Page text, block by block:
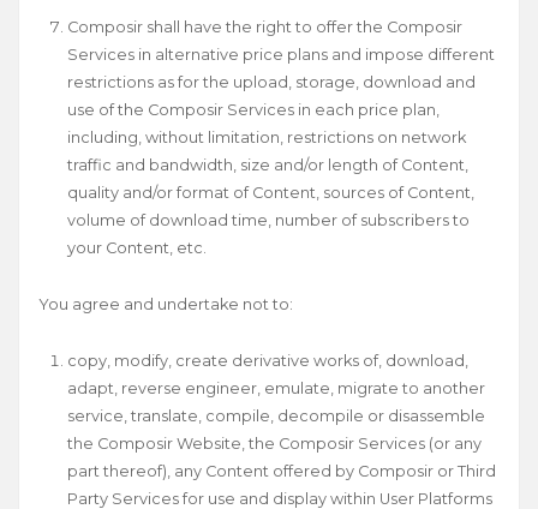
​Composir shall have the right to offer the Composir
Services in alternative price plans and impose different
restrictions as for the upload, storage, download and
use of the Composir Services in each price plan,
including, without limitation, restrictions on network
traffic and bandwidth, size and/or length of Content,
quality and/or format of Content, sources of Content,
volume of download time, number of subscribers to
your Content, etc.
You agree and undertake not to:
copy, modify, create derivative works of, download,
adapt, reverse engineer, emulate, migrate to another
service, translate, compile, decompile or disassemble
the Composir Website, the Composir Services (or any
part thereof), any Content offered by Composir or Third
Party Services for use and display within User Platforms